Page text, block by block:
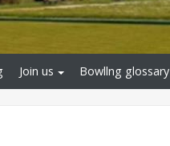
Join us Bowllng glossary